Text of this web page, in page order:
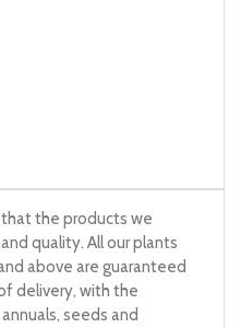
the products we
quality. All our plants
above are guaranteed
delivery, with the
seeds and